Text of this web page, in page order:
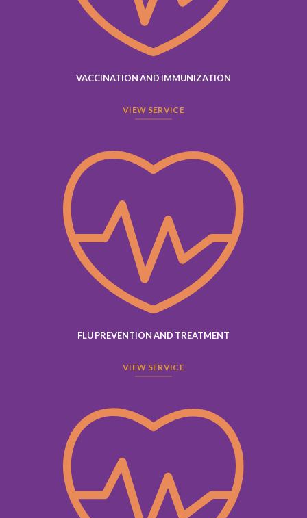
VACCINATION AND IMMUNIZATION
VIEW SERVICE
FLU PREVENTION AND TREATMENT
VIEW SERVICE